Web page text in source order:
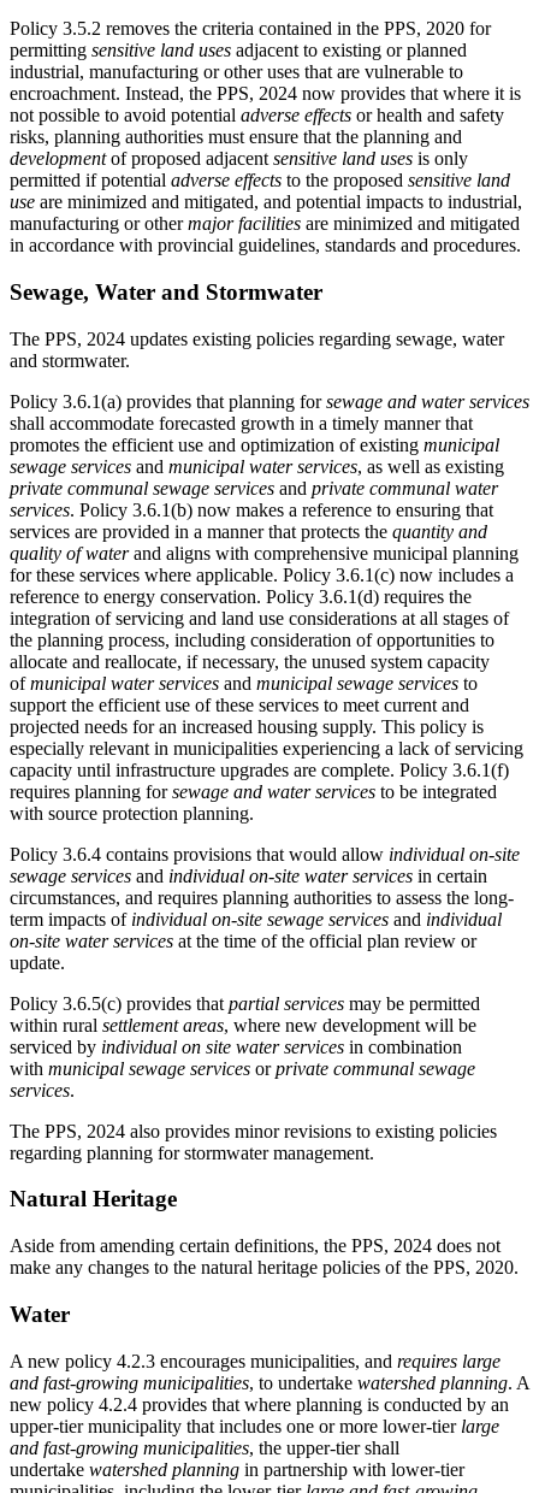
Policy 3.5.2 removes the criteria contained in the PPS, 2020 for
permitting sensitive land uses adjacent to existing or planned
industrial, manufacturing or other uses that are vulnerable to
encroachment. Instead, the PPS, 2024 now provides that where it is
not possible to avoid potential adverse effects or health and safety
risks, planning authorities must ensure that the planning and
developmentof proposed adjacent sensitive land uses is only
permitted if potential adverse effects to the proposed sensitive land
use are minimized and mitigated, and potential impacts to industrial,
manufacturing or othermajor facilities are minimized and mitigated
in accordance with provincial guidelines, standards and procedures.
Sewage, Water and Stormwater
The PPS, 2024 updates existing policies regarding sewage, water
and stormwater.
Policy 3.6.1(a) provides that planning forsewage and water services
shall accommodate forecasted growth in a timely manner that
promotes the efficient use and optimization of existing municipal
sewage services and municipal water services, as well as existing
private communal sewage services and private communal water
services. Policy 3.6.1(b) now makes a reference to ensuring that
services are provided in a manner that protects the quantity and
quality of waterand aligns with comprehensive municipal planning
for these services where applicable. Policy 3.6.1(c) now includes a
reference to energy conservation. Policy 3.6.1(d) requires the
integration of servicing and land use considerations at all stages of
the planning process, including consideration of opportunities to
allocate and reallocate, if necessary, the unused system capacity
ofmunicipal water services and municipal sewage services to
support the efficient use of these services to meet current and
projected needs for an increased housing supply. This policy is
especially relevant in municipalities experiencing a lack of servicing
capacity until infrastructure upgrades are complete. Policy 3.6.1(f)
requires planning forsewage and water services to be integrated
with source protection planning.
Policy 3.6.4 contains provisions that would allow individual on-site
sewage services and individual on-site water services in certain
circumstances, and requires planning authorities to assess the long-
term impacts of individual on-site sewage services and individual
on-site water services at the time of the official plan review or
update.
Policy 3.6.5(c) provides that partial services may be permitted
within rural settlement areas, where new development will be
serviced by individual on site water services in combination
with municipal sewage services orprivate communal sewage
services.
The PPS, 2024 also provides minor revisions to existing policies
regarding planning for stormwater management.
Natural Heritage
Aside from amending certain definitions, the PPS, 2024 does not
make any changes to the natural heritage policies of the PPS, 2020.
Water
A new policy 4.2.3 encourages municipalities, and requires large
and fast-growing municipalities, to undertake watershed planning. A
new policy 4.2.4 provides that where planning is conducted by an
upper-tier municipality that includes one or more lower-tier large
and fast-growing municipalities, the upper-tier shall
undertake watershed planning in partnership with lower-tier